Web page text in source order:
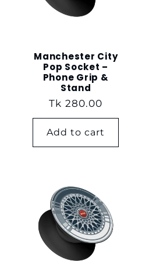
Manchester City
Pop Socket –
Phone Grip &
Stand
Regular
price
Tk 280.00
Add to cart